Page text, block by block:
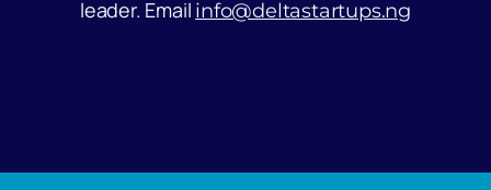
leader. Email info@deltastartups.ng